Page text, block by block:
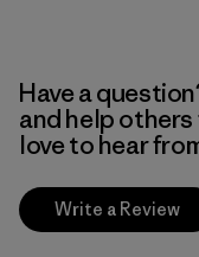
Have a
and help others
love to hear
Write a Review